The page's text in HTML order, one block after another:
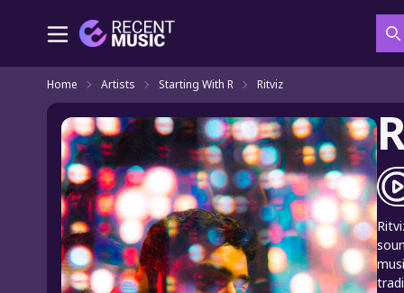
Home Artists Starting With R Ritviz